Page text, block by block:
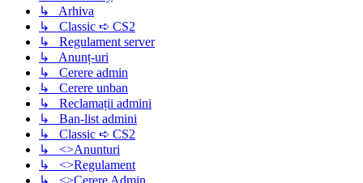
↳ Arhiva
↳ Classic ➪ CS2
↳ Regulament server
↳ Anunț-uri
↳ Cerere admin
↳ Cerere unban
↳ Reclamații admini
↳ Ban-list admini
↳ Classic ➪ CS2
↳ <>Anunturi
↳ <>Regulament
↳ <>Cerere Admin